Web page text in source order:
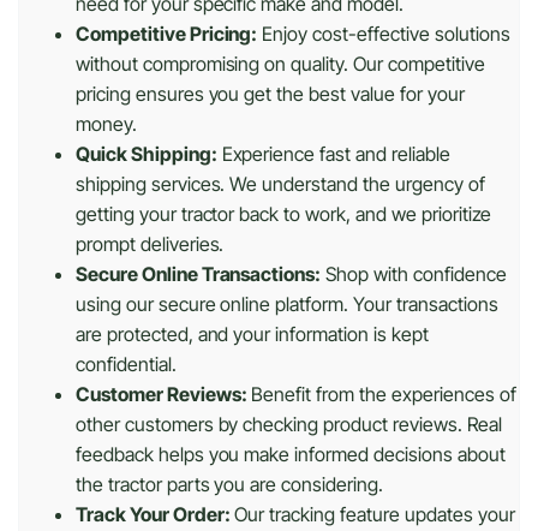
Competitive Pricing: Enjoy cost-effective solutions
without compromising on quality. Our competitive
pricing ensures you get the best value for your
money.
Quick Shipping: Experience fast and reliable
shipping services. We understand the urgency of
getting your tractor back to work, and we prioritize
prompt deliveries.
Secure Online Transactions: Shop with confidence
using our secure online platform. Your transactions
are protected, and your information is kept
confidential.
Customer Reviews: Benefit from the experiences of
other customers by checking product reviews. Real
feedback helps you make informed decisions about
the tractor parts you are considering.
Track Your Order: Our tracking feature updates your